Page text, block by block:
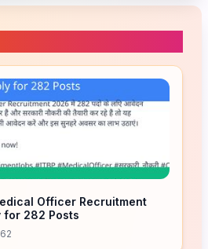
Officer Recruitment
for 282 Posts
62